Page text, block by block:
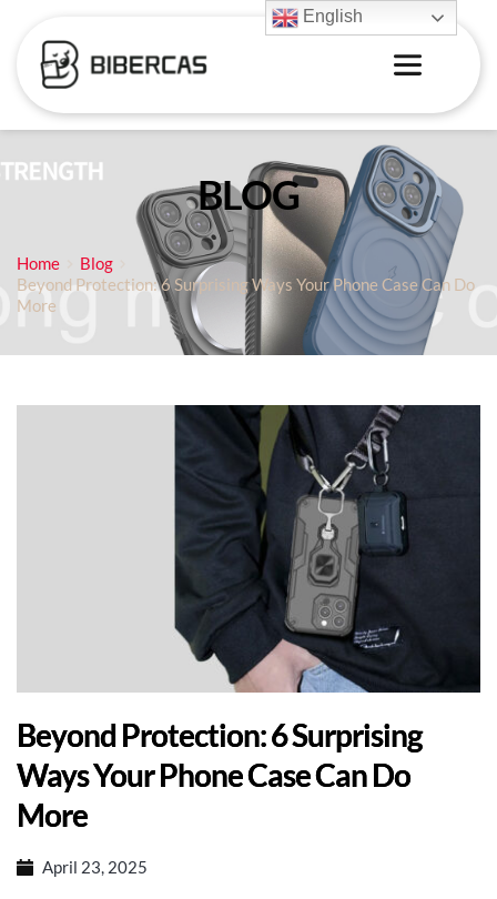
BLOG
Home
Blog
Beyond Protection: 6 Surprising Ways Your Phone Case Can Do
More‌
Beyond Protection: 6 Surprising
Ways Your Phone Case Can Do
More‌
April 23, 2025
English